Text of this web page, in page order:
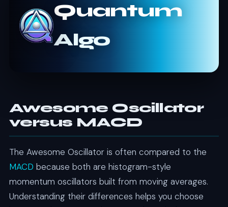
Quantum
Algo
Awesome Oscillator
versus MACD
The Awesome Oscillator is often compared to the
MACD because both are histogram-style
momentum oscillators built from moving averages.
Understanding their differences helps you choose